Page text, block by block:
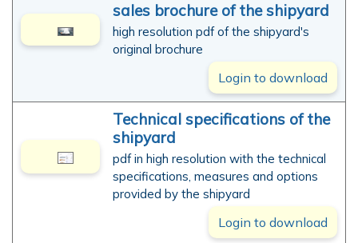
sales brochure of the shipyard
high resolution pdf of the shipyard's
original brochure
Login to download
Technical specifications of the
shipyard
pdf in high resolution with the technical
specifications, measures and options
provided by the shipyard
Login to download